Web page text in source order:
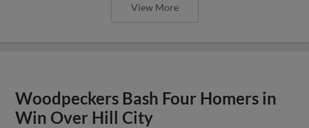
View More
Woodpeckers Bash Four Homers in
Win Over Hill City